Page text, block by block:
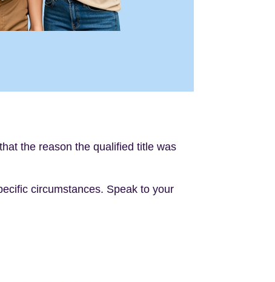
the reason the qualified title was
circumstances. Speak to your